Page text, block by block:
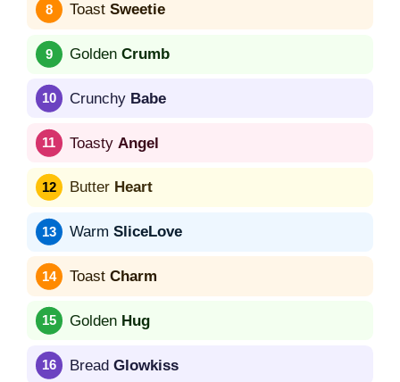
Toast Sweetie
Golden Crumb
Crunchy Babe
Toasty Angel
Butter Heart
Warm SliceLove
Toast Charm
Golden Hug
Bread Glowkiss